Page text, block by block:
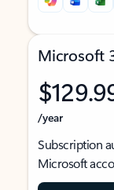
Microsoft
/year
Subscription
Microsoft